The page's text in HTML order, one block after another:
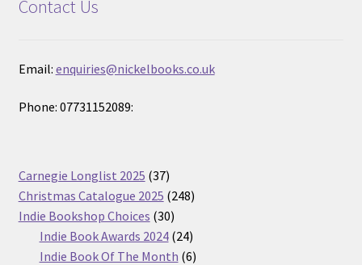
Contact Us
Email: enquiries@nickelbooks.co.uk
Phone: 07731152089:
Carnegie Longlist 2025 3737
products
Christmas Catalogue 2025 248248
Indie Bookshop Choices 3030
products
Indie Book Awards 2024 2424
products
Indie Book Of The Month 66